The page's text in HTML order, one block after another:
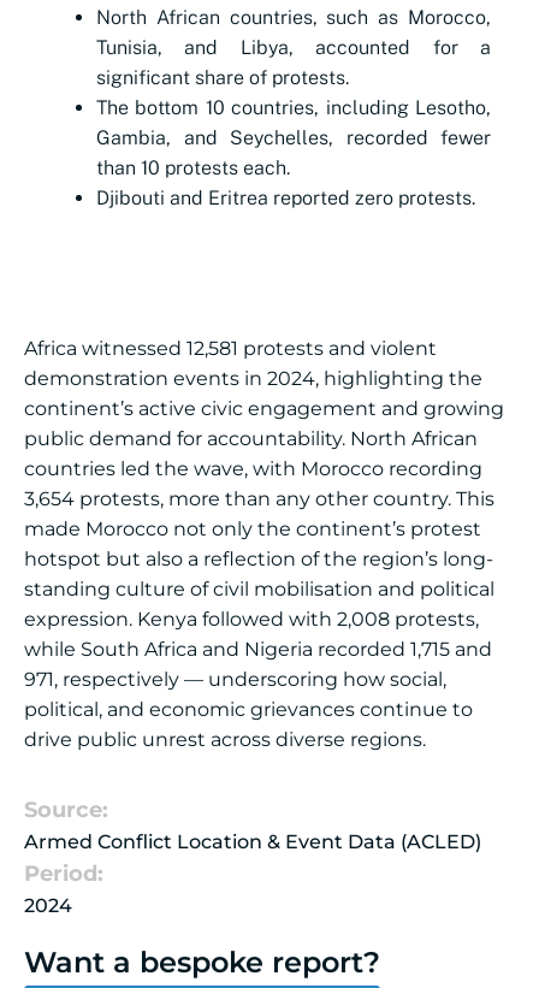
North African countries, such as Morocco,
Tunisia, and Libya, accounted for a
significant share of protests.
The bottom 10 countries, including Lesotho,
Gambia, and Seychelles, recorded fewer
than 10 protests each.
Djibouti and Eritrea reported zero protests.
Africa witnessed 12,581 protests and violent
demonstration events in 2024, highlighting the
continent’s active civic engagement and growing
public demand for accountability. North African
countries led the wave, with Morocco recording
3,654 protests, more than any other country. This
made Morocco not only the continent’s protest
hotspot but also a reflection of the region’s long-
standing culture of civil mobilisation and political
expression. Kenya followed with 2,008 protests,
while South Africa and Nigeria recorded 1,715 and
971, respectively — underscoring how social,
political, and economic grievances continue to
drive public unrest across diverse regions.
Source:
Armed Conflict Location & Event Data (ACLED)
Period:
2024
Want a bespoke report?